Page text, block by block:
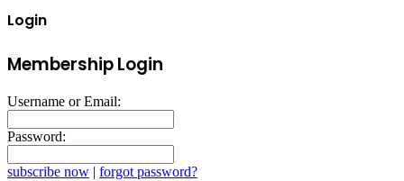
Login
Membership Login
Username or Email:
Password:
subscribe now | forgot password?